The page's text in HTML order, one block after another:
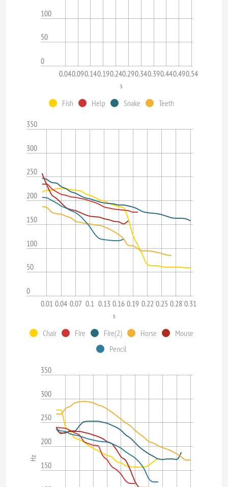
0
50
100
0.040.090.140.190.240.290.340.390.440.490.54
s
Fish Help Snake Teeth
0
50
100
150
200
250
300
350
0.01 0.04 0.07 0.1 0.13 0.16 0.19 0.22 0.25 0.28 0.31
s
Chair Fire Fire(2) Horse
Mouse
Pencil
150
200
250
300
350
Hz